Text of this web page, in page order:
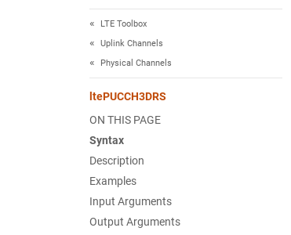
LTE Toolbox
Uplink Channels
Physical Channels
ltePUCCH3DRS
ON THIS PAGE
Syntax
Description
Examples
Input Arguments
Output Arguments